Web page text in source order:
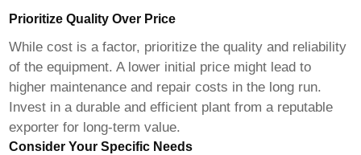
Prioritize Quality Over Price
While cost is a factor, prioritize the quality and reliability
of the equipment. A lower initial price might lead to
higher maintenance and repair costs in the long run.
Invest in a durable and efficient plant from a reputable
exporter for long-term value.
Consider Your Specific Needs